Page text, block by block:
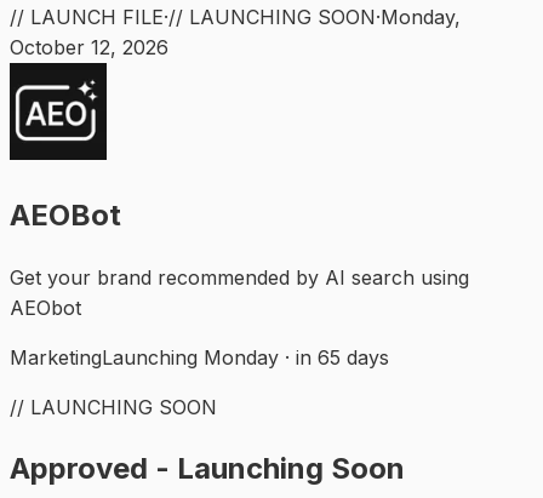
// LAUNCH FILE·// LAUNCHING SOON·Monday,
October 12, 2026
AEOBot
Get your brand recommended by AI search using
AEObot
MarketingLaunching Monday · in 65 days
// LAUNCHING SOON
Approved - Launching Soon